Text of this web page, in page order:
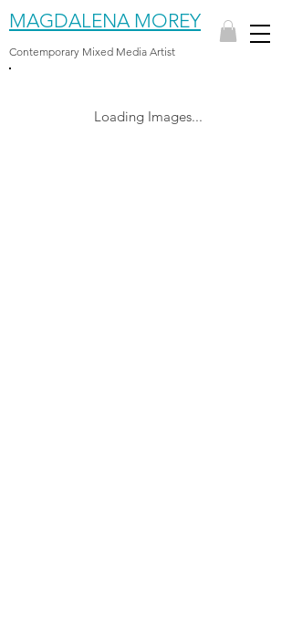
MAGDALENA MOREY
Contemporary Mixed Media Artist
Loading Images...